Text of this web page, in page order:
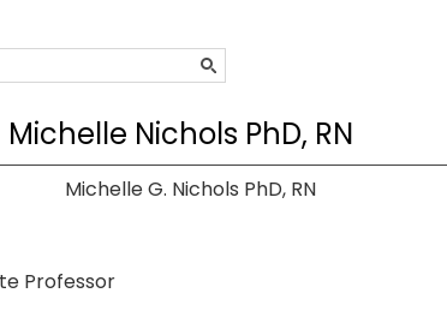
Michelle Nichols PhD, RN
Michelle G. Nichols PhD, RN
Professor